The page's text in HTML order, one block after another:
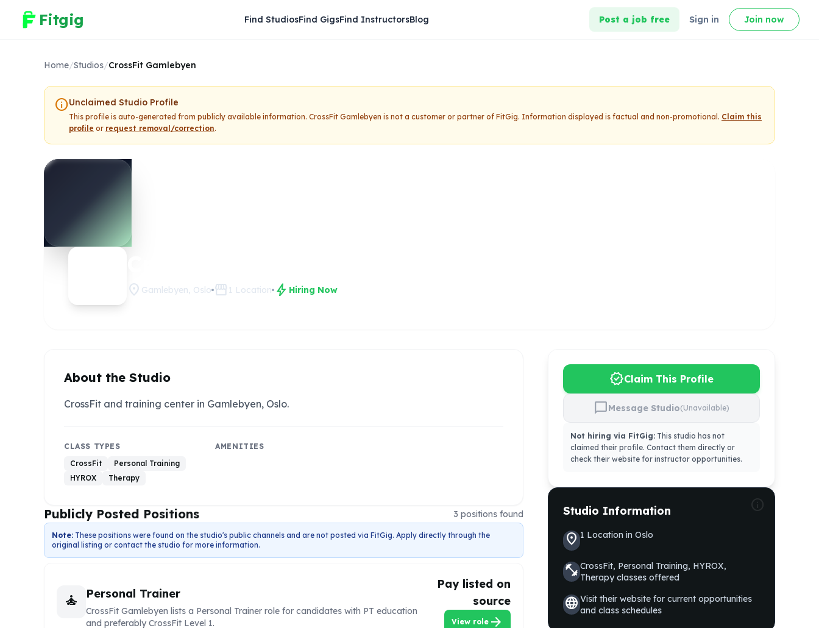
Fitgig Find StudiosFind GigsFind InstructorsBlog Post a job free Sign in Join now
Home/Studios/CrossFit Gamlebyen
infoUnclaimed Studio Profile
This profile is auto-generated from publicly available information. CrossFit Gamlebyen is not a customer or partner of FitGig. Information displayed is factual and non-promotional. Claim this
profile or request removal/correction.
location_on Gamlebyen, Oslo storefront 1 Location bolt Hiring Now
About the Studio
CrossFit and training center in Gamlebyen, Oslo.
CLASS TYPES
CrossFit
Personal Training
HYROX
Therapy
AMENITIES
Publicly Posted Positions 3 positionsfound
Note: These positions were found on the studio's public channels and are not posted via FitGig. Apply directly through the
original listing or contact the studio for more information.
self_improvement Personal Trainer
CrossFit Gamlebyen lists a Personal Trainer role for candidates with PT education
and preferably CrossFit Level 1.
Pay listed on
source
View rolearrow_forward
verifiedClaim This Profile
chat_bubbleMessage Studio(Unavailable)
Not hiring via FitGig:This studio has not
claimed their profile. Contact them directly or
check their website for instructor opportunities.
Studio Information
location_on1 Locationin Oslo
fitness_centerCrossFit, Personal Training, HYROX,
Therapyclasses offered
languageVisit their website for current opportunities
and class schedules